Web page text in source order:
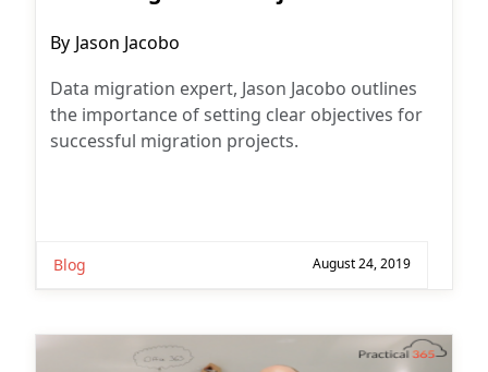
Post
By Jason Jacobo
Data migration expert, Jason Jacobo outlines
the importance of setting clear objectives for
successful migration projects.
Blog August 24, 2019